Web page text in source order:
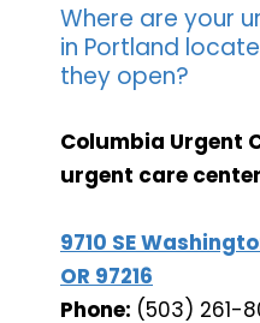
Where are your
in Portland
they open?
Columbia Urgent
urgent care
9710 SE
OR 97216
Phone: (503) 261-